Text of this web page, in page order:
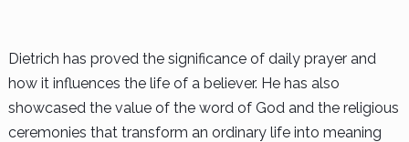
Dietrich has proved the significance of daily prayer and
how it influences the life of a believer. He has also
showcased the value of the word of God and the religious
ceremonies that transform an ordinary life into meaning